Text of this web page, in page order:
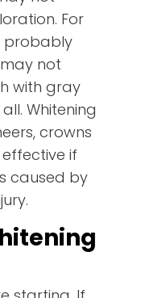
For
probably
not
with gray
Whitening
crowns
effective if
caused by